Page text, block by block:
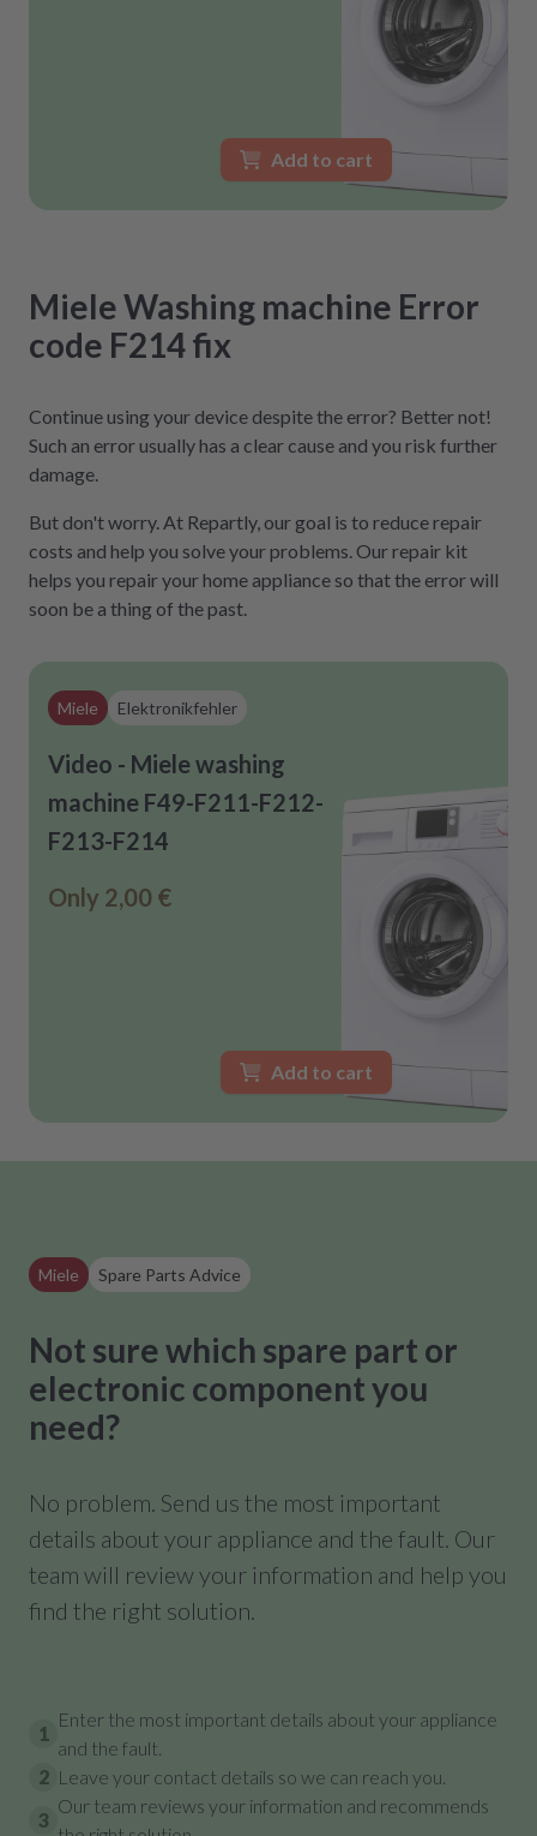
Add to cart
MieleWashing machine Error
code F214fix
Continue using your device despite the error? Better not!
Such an error usually has a clear cause and you risk further
damage.
But don't worry. At Repartly, our goal is to reduce repair
costs and help you solve your problems. Our repair kit
helps you repair your home appliance so that the error will
soon be a thing of the past.
Miele Elektronikfehler
Video - Miele washing
machine F49-F211-F212-
F213-F214
Only 2,00 €
Add to cart
Miele Spare Parts Advice
Not sure which spare part or
electronic component you
need?
No problem. Send us the most important
details about your appliance and the fault. Our
team will review your information and help you
find the right solution.
1
Enter the most important details about your appliance
and the fault.
2 Leave your contact details so we can reach you.
3
Our team reviews your information and recommends